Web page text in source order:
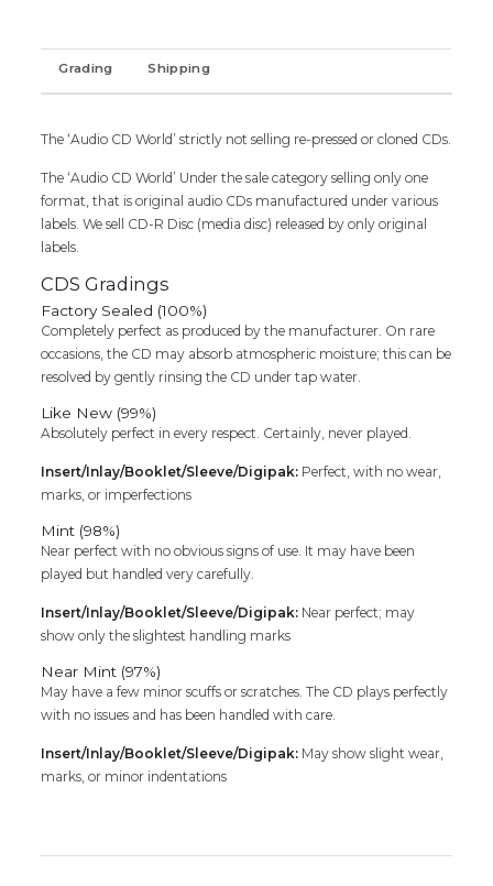
Tamil
Audio
Cd
Grading Shipping
The ‘Audio CD World’ strictly not selling re-pressed or cloned CDs.
The ‘Audio CD World’ Under the sale category selling only one
format, that is original audio CDs manufactured under various
labels. We sell CD-R Disc (media disc) released by only original
labels.
CDS Gradings
Factory Sealed (100%)
Completely perfect as produced by the manufacturer. On rare
occasions, the CD may absorb atmospheric moisture; this can be
resolved by gently rinsing the CD under tap water.
Like New (99%)
Absolutely perfect in every respect. Certainly, never played.
Insert/Inlay/Booklet/Sleeve/Digipak: Perfect, with no wear,
marks, or imperfections
Mint (98%)
Near perfect with no obvious signs of use. It may have been
played but handled very carefully.
Insert/Inlay/Booklet/Sleeve/Digipak: Near perfect; may
show only the slightest handling marks
Near Mint (97%)
May have a few minor scuffs or scratches. The CD plays perfectly
with no issues and has been handled with care.
Insert/Inlay/Booklet/Sleeve/Digipak: May show slight wear,
marks, or minor indentations